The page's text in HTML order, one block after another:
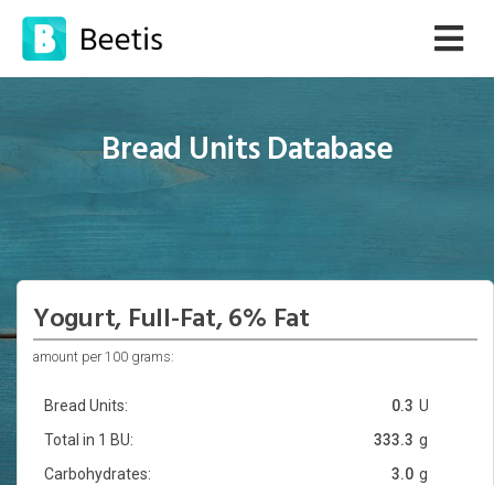
Bread Units Database
Yogurt, Full-Fat, 6% Fat
amount per 100 grams:
Bread Units: U
0.3
Total in 1 BU:
g
333.3
Carbohydrates:
g
3.0